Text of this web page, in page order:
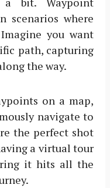
scenarios where
you want
path, capturing
the way.
on a map,
navigate to
the perfect shot
a virtual tour
it hits all the